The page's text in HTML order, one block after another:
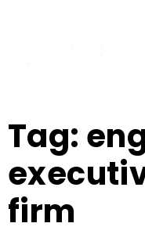
Tag:
firm